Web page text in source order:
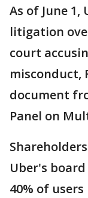
As of June 1,
litigation
court
misconduct,
document
Panel on
Uber's
40% of